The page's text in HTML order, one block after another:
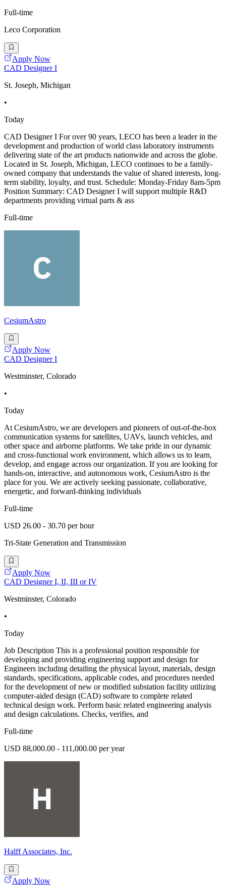
Full-time
Leco Corporation
Apply Now
CAD Designer I
St. Joseph, Michigan
•
Today
CAD Designer I For over 90 years, LECO has been a leader in the
development and production of world class laboratory instruments
delivering state of the art products nationwide and across the globe.
Located in St. Joseph, Michigan, LECO continues to be a family-
owned company that understands the value of shared interests, long-
term stability, loyalty, and trust. Schedule: Monday-Friday 8am-5pm
Position Summary: CAD Designer I will support multiple R&D
departments providing virtual parts & ass
Full-time
CesiumAstro
Apply Now
CAD Designer I
Westminster, Colorado
•
Today
At CesiumAstro, we are developers and pioneers of out-of-the-box
communication systems for satellites, UAVs, launch vehicles, and
other space and airborne platforms. We take pride in our dynamic
and cross-functional work environment, which allows us to learn,
develop, and engage across our organization. If you are looking for
hands-on, interactive, and autonomous work, CesiumAstro is the
place for you. We are actively seeking passionate, collaborative,
energetic, and forward-thinking individuals
Full-time
USD 26.00 - 30.70 per hour
Tri-State Generation and Transmission
Apply Now
CAD Designer I, II, III or IV
Westminster, Colorado
•
Today
Job Description This is a professional position responsible for
developing and providing engineering support and design for
Engineers including detailing the physical layout, materials, design
standards, specifications, applicable codes, and procedures needed
for the development of new or modified substation facility utilizing
computer-aided design (CAD) software to complete related
technical design work. Perform basic related engineering analysis
and design calculations. Checks, verifies, and
Full-time
USD 88,000.00 - 111,000.00 per year
Halff Associates, Inc.
Apply Now